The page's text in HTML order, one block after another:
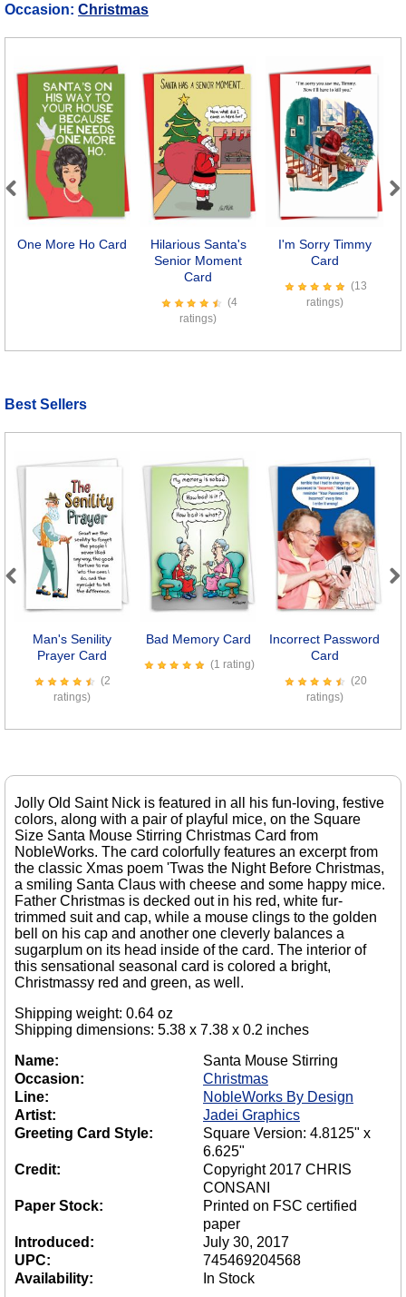
Occasion: Christmas
One More Ho Card
Hilarious Santa's
Senior Moment
Card
(4
ratings)
I'm Sorry Timmy
Card
(13
ratings)
Previous Next
Best Sellers
Man's Senility
Prayer Card
(2
ratings)
Bad Memory Card
(1 rating)
Incorrect Password
Card
(20
ratings)
Previous
Jolly Old Saint Nick is featured in all his fun-loving, festive
colors, along with a pair of playful mice, on the Square
Size Santa Mouse Stirring Christmas Card from
NobleWorks. The card colorfully features an excerpt from
the classic Xmas poem 'Twas the Night Before Christmas,
a smiling Santa Claus with cheese and some happy mice.
Father Christmas is decked out in his red, white fur-
trimmed suit and cap, while a mouse clings to the golden
bell on his cap and another one cleverly balances a
sugarplum on its head inside of the card. The interior of
this sensational seasonal card is colored a bright,
Christmassy red and green, as well.
Shipping weight: 0.64 oz
Shipping dimensions: 5.38 x 7.38 x 0.2 inches
Name:
Santa Mouse Stirring
Occasion:
Christmas
Line:
NobleWorks By Design
Artist:
Jadei Graphics
Greeting Card Style:
Square Version: 4.8125" x
6.625"
Credit:
Copyright 2017 CHRIS
CONSANI
Paper Stock:
Printed on FSC certified
paper
Introduced:
July 30, 2017
UPC:
745469204568
Availability:
In Stock